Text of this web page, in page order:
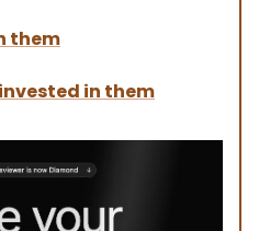
them
in them